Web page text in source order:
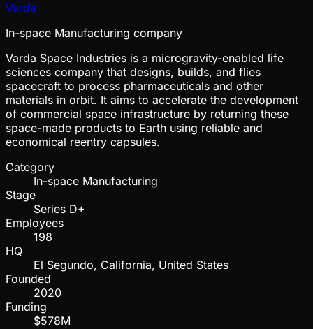
Varda
In-space Manufacturing company
Varda Space Industries is a microgravity-enabled life
sciences company that designs, builds, and flies
spacecraft to process pharmaceuticals and other
materials in orbit. It aims to accelerate the development
of commercial space infrastructure by returning these
space-made products to Earth using reliable and
economical reentry capsules.
Category
In-space Manufacturing
Stage
Series D+
Employees
198
HQ
El Segundo, California, United States
Founded
2020
Funding
$578M